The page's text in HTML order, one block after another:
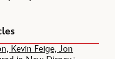
Kevin Feige, Jon